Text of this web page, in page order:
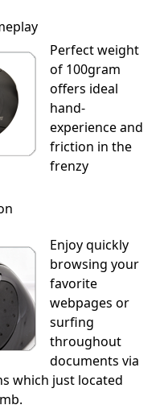
Perfect weight
of 100gram
offers ideal
hand-
experience and
friction in the
frenzy
Enjoy quickly
browsing your
favorite
webpages or
surfing
throughout
documents via
which just located